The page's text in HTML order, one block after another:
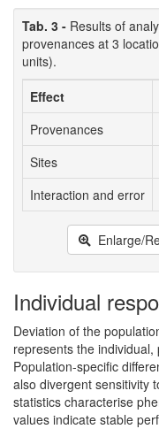
Tab. 3 - Results of
provenances at 3
units).
Effect
Provenances
Sites
Interaction and error
Enlarge/
Individual
Deviation of the
represents the
Population-specific
also divergent sensitivity
statistics characterise
values indicate stable